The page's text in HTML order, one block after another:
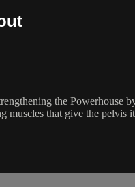
the Powerhouse
muscles that give the pelvis